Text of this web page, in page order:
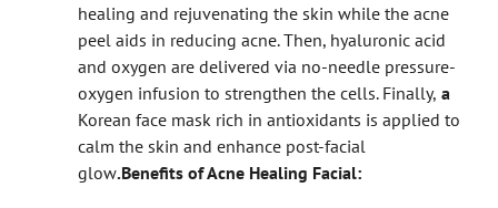
healing and rejuvenating the skin while the acne
peel aids in reducing acne. Then, hyaluronic acid
and oxygen are delivered via no-needle pressure-
oxygen infusion to strengthen the cells. Finally, a
Korean face mask rich in antioxidants is applied to
calm the skin and enhance post-facial
glow.Benefits of Acne Healing Facial: